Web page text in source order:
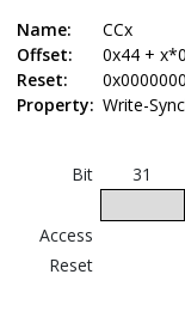
Name:
CCx
Offset:
0x44 +
Reset:
Property: Write-
Bit 31
Access
Reset